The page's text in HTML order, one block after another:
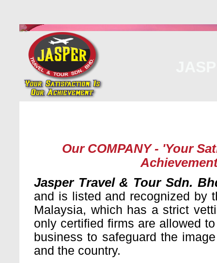
Our COMPANY - 'Your
Jasper Travel & Tour Sdn.
and is listed and recognized by
Malaysia, which has a strict
only certified firms are allowed
business to safeguard the
and the country.